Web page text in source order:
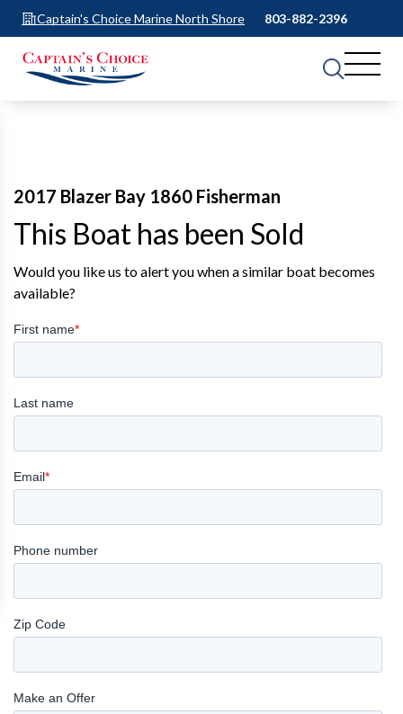
Captain's Choice Marine North Shore 803-882-2396
2017 Blazer Bay 1860 Fisherman
This Boat has been Sold
Would you like us to alert you when a similar boat becomes
available?